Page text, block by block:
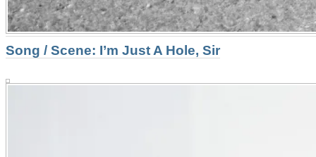
Song / Scene: I’m Just A Hole, Sir